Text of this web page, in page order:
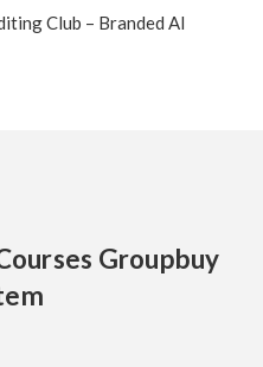
Club – Branded AI
Groupbuy